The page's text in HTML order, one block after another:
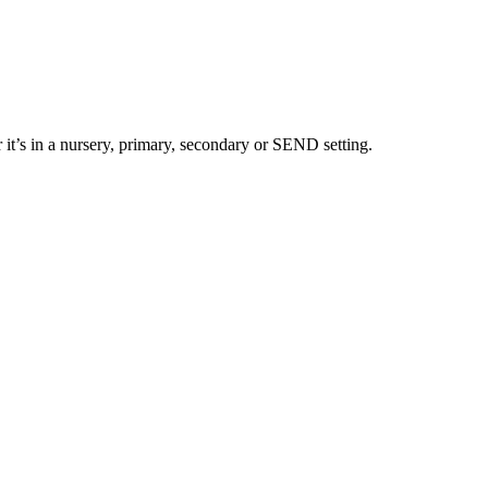
in a nursery, primary, secondary or SEND setting.